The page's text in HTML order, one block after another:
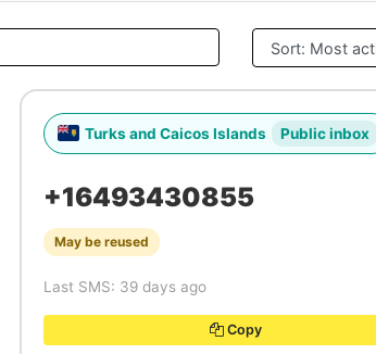
Turks and Caicos Islands Public inbox
+16493430855
May be reused
Last SMS: 39 days ago
Copy